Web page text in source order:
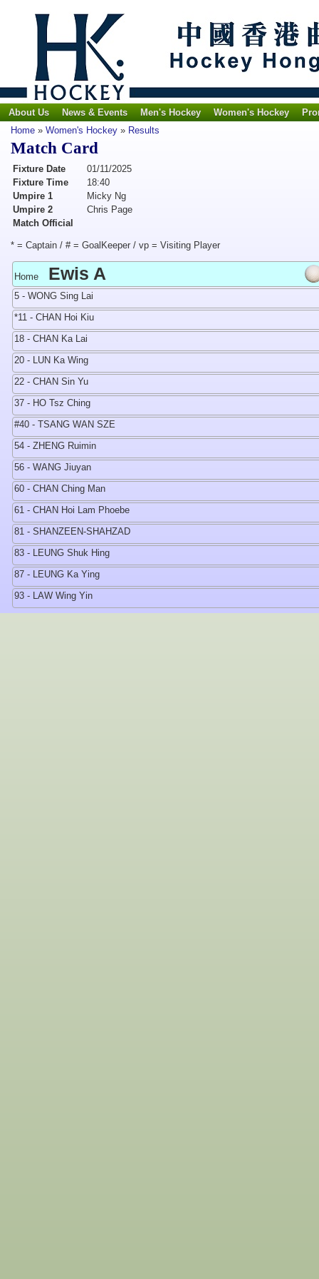
About Us News & Events Men's Hockey Women's Hockey
Home » Women's Hockey » Results
Match Card
Fixture Date
01/11/2025
Fixture Time
18:40
Umpire 1
Micky Ng
Umpire 2
Chris Page
Match Official
* = Captain / # = GoalKeeper / vp = Visiting Player
Home Ewis A
5 - WONG Sing Lai
*11 - CHAN Hoi Kiu
18 - CHAN Ka Lai
20 - LUN Ka Wing
22 - CHAN Sin Yu
37 - HO Tsz Ching
#40 - TSANG WAN SZE
54 - ZHENG Ruimin
56 - WANG Jiuyan
60 - CHAN Ching Man
61 - CHAN Hoi Lam Phoebe
81 - SHANZEEN-SHAHZAD
83 - LEUNG Shuk Hing
87 - LEUNG Ka Ying
93 - LAW Wing Yin